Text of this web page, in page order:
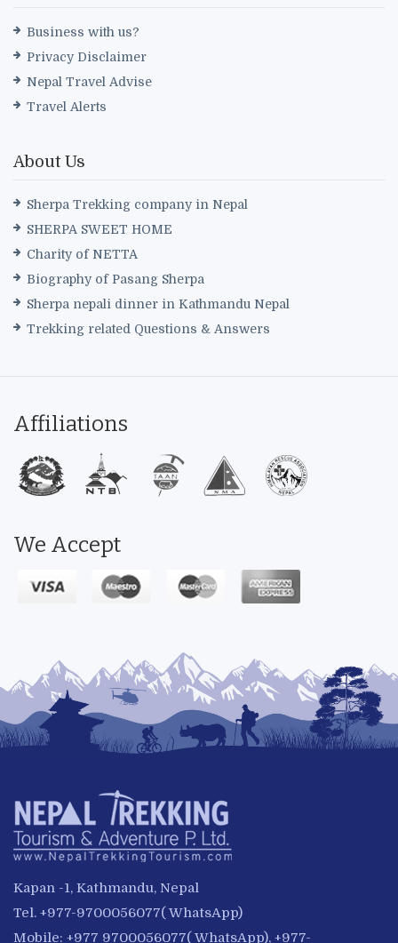
Business with us?
Privacy Disclaimer
Nepal Travel Advise
Travel Alerts
About Us
Sherpa Trekking company in Nepal
SHERPA SWEET HOME
Charity of NETTA
Biography of Pasang Sherpa
Sherpa nepali dinner in Kathmandu Nepal
Trekking related Questions & Answers
Affiliations
We Accept
Kapan -1, Kathmandu, Nepal
Tel. +977-9700056077( WhatsApp)
Mobile: +977 9700056077( WhatsApp), +977-